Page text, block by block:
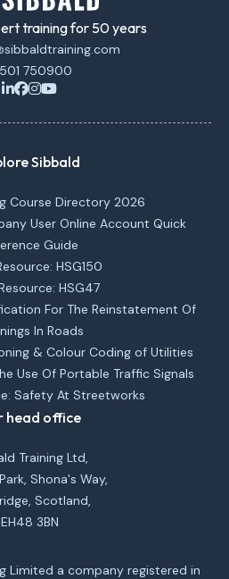
training for 50 years
750900
Sibbald
Course Directory 2026
User Online Account Quick
Guide
HSG150
HSG47
For The Reinstatement Of
In Roads
& Colour Coding of Utilities
Use Of Portable Traffic Signals
Safety At Streetworks
head office
Training Ltd,
Shona's Way,
Scotland,
EH48 3BN
Limited a company registered in